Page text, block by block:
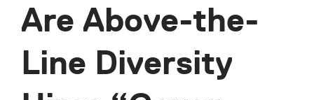
Are Above-the-
Line Diversity